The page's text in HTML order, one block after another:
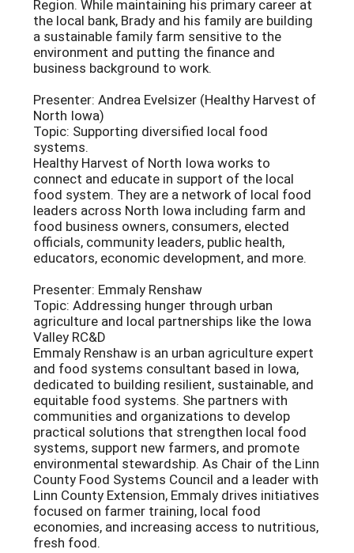
Region. While maintaining his primary career at
the local bank, Brady and his family are building
a sustainable family farm sensitive to the
environment and putting the finance and
business background to work.
Presenter: Andrea Evelsizer (Healthy Harvest of
North Iowa)
Topic: Supporting diversified local food
systems.
Healthy Harvest of North Iowa works to
connect and educate in support of the local
food system. They are a network of local food
leaders across North Iowa including farm and
food business owners, consumers, elected
officials, community leaders, public health,
educators, economic development, and more.
Presenter: Emmaly Renshaw
Topic: Addressing hunger through urban
agriculture and local partnerships like the Iowa
Valley RC&D
Emmaly Renshaw is an urban agriculture expert
and food systems consultant based in Iowa,
dedicated to building resilient, sustainable, and
equitable food systems. She partners with
communities and organizations to develop
practical solutions that strengthen local food
systems, support new farmers, and promote
environmental stewardship. As Chair of the Linn
County Food Systems Council and a leader with
Linn County Extension, Emmaly drives initiatives
focused on farmer training, local food
economies, and increasing access to nutritious,
fresh food.